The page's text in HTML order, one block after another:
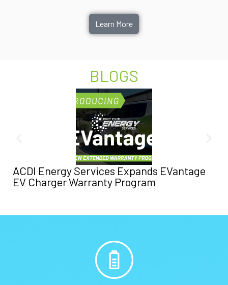
Learn More
BLOGS
ACDI Energy Services Expands EVantage
EV Charger Warranty Program